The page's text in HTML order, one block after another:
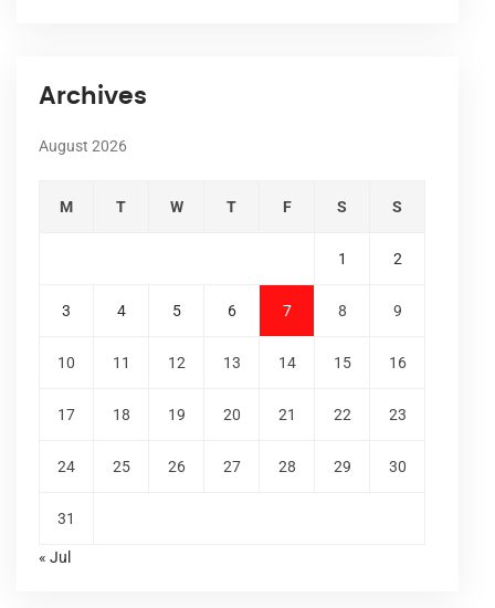
Archives
August 2026
M T W T F S S
1 2
3 4 5 6 7 8 9
10 11 12 13 14 15 16
17 18 19 20 21 22 23
24 25 26 27 28 29 30
31
« Jul